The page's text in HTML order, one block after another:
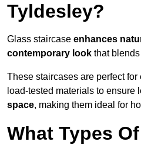
Tyldesley?
Glass staircase enhances
contemporary look that
These staircases are perfect
load-tested materials to ensure
space, making them ideal for
What Types